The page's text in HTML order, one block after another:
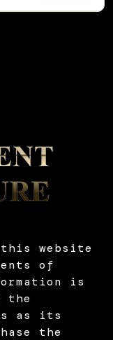
this website
of
is
the
as its
the